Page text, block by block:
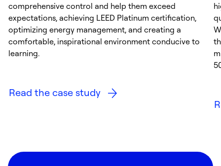
comprehensive control and help them exceed
expectations, achieving LEED Platinum certification,
optimizing energy management, and creating a
comfortable, inspirational environment conducive to
learning.
Read the case study